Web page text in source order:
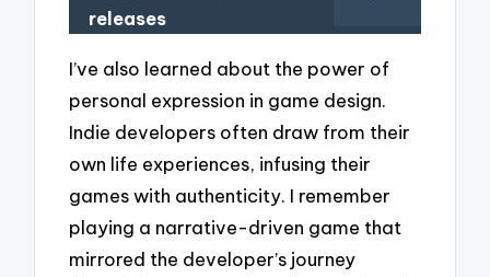
releases
I’ve also learned about the power of
personal expression in game design.
Indie developers often draw from their
own life experiences, infusing their
games with authenticity. I remember
playing a narrative-driven game that
mirrored the developer’s journey